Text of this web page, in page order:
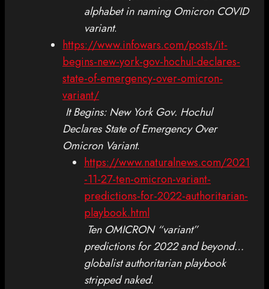
alphabet in naming Omicron COVID
variant.
https://www.infowars.com/posts/it-
begins-new-york-gov-hochul-declares-
state-of-emergency-over-omicron-
variant/
It Begins: New York Gov. Hochul
Declares State of Emergency Over
Omicron Variant.
https://www.naturalnews.com/2021
-11-27-ten-omicron-variant-
predictions-for-2022-authoritarian-
playbook.html
Ten OMICRON “variant”
predictions for 2022 and beyond…
globalist authoritarian playbook
stripped naked.